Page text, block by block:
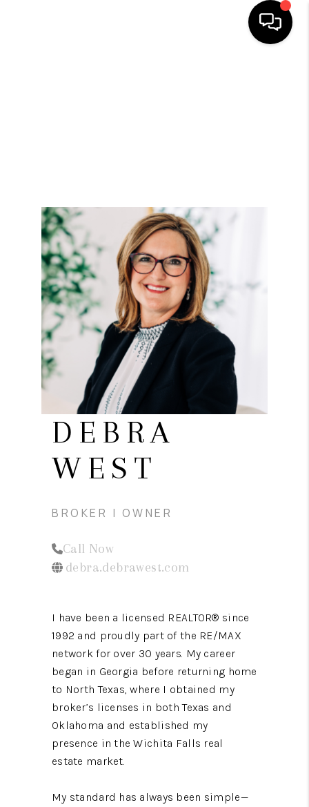
FINANCING
HOME VALUE
WHO WE ARE
REVIEWS
CONNECT
DEBRA
WEST
BROKER | OWNER
Call Now
debra.debrawest.com
I have been a licensed REALTOR® since
1992 and proudly part of the RE/MAX
network for over 30 years. My career
began in Georgia before returning home
to North Texas, where I obtained my
broker’s licenses in both Texas and
Oklahoma and established my
presence in the Wichita Falls real
estate market.
My standard has always been simple—